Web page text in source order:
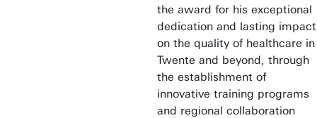
the award for his exceptional
dedication and lasting impact
on the quality of healthcare in
Twente and beyond, through
the establishment of
innovative training programs
and regional collaboration